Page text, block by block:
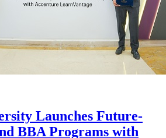
Launches Future-
BBA Programs with